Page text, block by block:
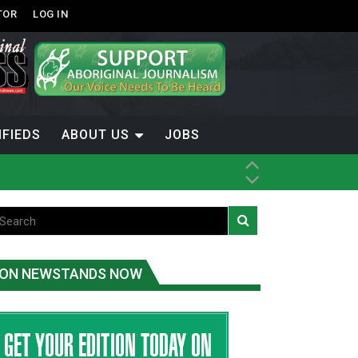
LOG IN
ABOUT US JOBS
Dene Nation
ON NEWSTANDS NOW